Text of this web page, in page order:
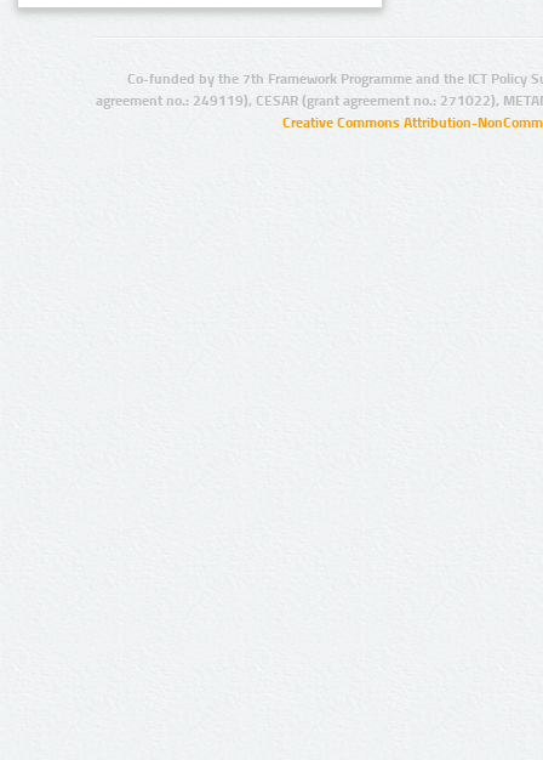
Co-funded by the 7th Framework Programme and the ICT Policy
agreement no.: 249119), CESAR (grant agreement no.: 271022),
Creative Commons Attribution-